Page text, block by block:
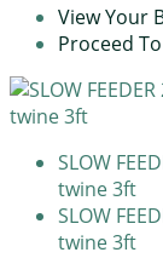
View Your
Proceed
SLOW
twine 3ft
SLOW
twine 3ft